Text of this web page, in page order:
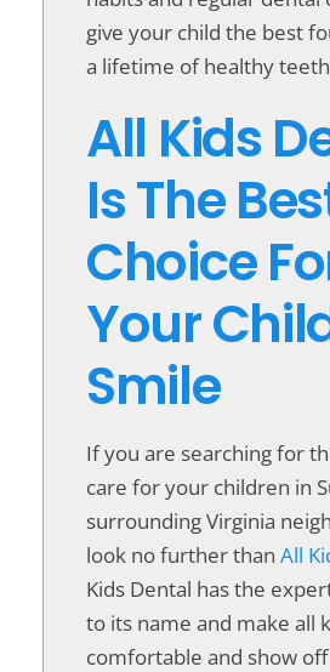
give your child the best
a lifetime of healthy
All Kids
Is The
Choice
Your
Smile
If you are searching for
care for your children in
surrounding Virginia
look no further than All
Kids Dental has the
to its name and make all
comfortable and show